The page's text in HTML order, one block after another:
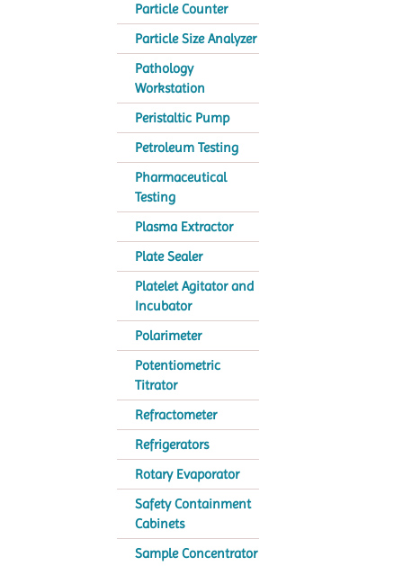
Particle Counter
Particle Size Analyzer
Pathology
Workstation
Peristaltic Pump
Petroleum Testing
Pharmaceutical
Testing
Plasma Extractor
Plate Sealer
Platelet Agitator and
Incubator
Polarimeter
Potentiometric
Titrator
Refractometer
Refrigerators
Rotary Evaporator
Safety Containment
Cabinets
Sample Concentrator